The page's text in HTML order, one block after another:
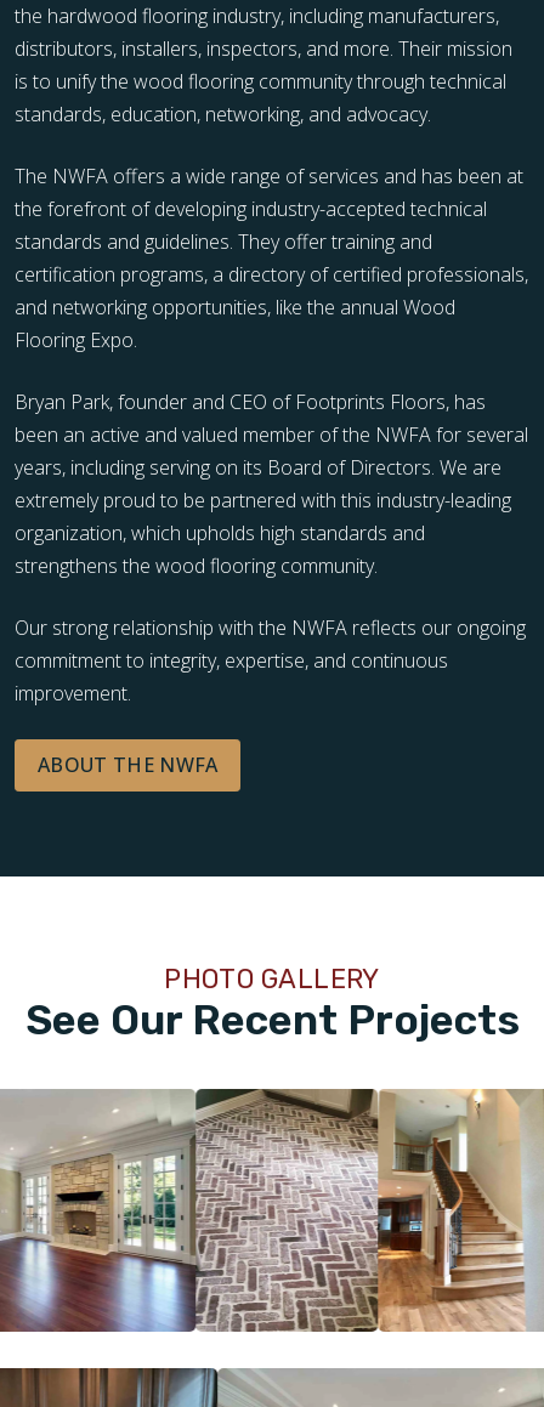
the hardwood flooring industry, including manufacturers,
distributors, installers, inspectors, and more. Their mission
is to unify the wood flooring community through technical
standards, education, networking, and advocacy.
The NWFA offers a wide range of services and has been at
the forefront of developing industry-accepted technical
standards and guidelines. They offer training and
certification programs, a directory of certified professionals,
and networking opportunities, like the annual Wood
Flooring Expo.
Bryan Park, founder and CEO of Footprints Floors, has
been an active and valued member of the NWFA for several
years, including serving on its Board of Directors. We are
extremely proud to be partnered with this industry-leading
organization, which upholds high standards and
strengthens the wood flooring community.
Our strong relationship with the NWFA reflects our ongoing
commitment to integrity, expertise, and continuous
improvement.
ABOUT THE NWFA
See Our Recent Projects
PHOTO GALLERY